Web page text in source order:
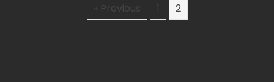
« Previous 1 2